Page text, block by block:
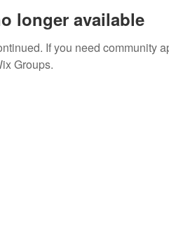
longer available
If you need community
Groups.